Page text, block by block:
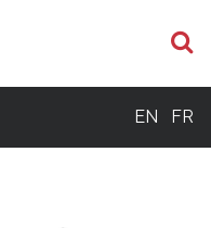
EN FR